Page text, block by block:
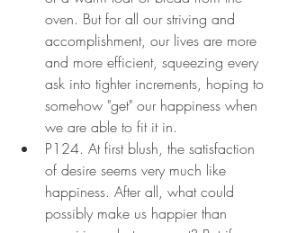
oven. But for all our striving and
accomplishment, our lives are more
and more efficient, squeezing every
ask into tighter increments, hoping to
somehow "get" our happiness when
we are able to fit it in.
P124. At first blush, the satisfaction
of desire seems very much like
happiness. After all, what could
possibly make us happier than